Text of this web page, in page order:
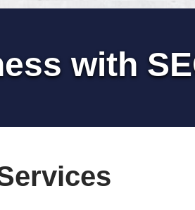
with